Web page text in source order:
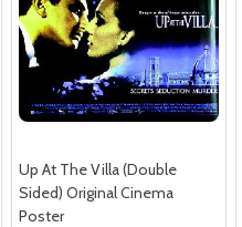
Up At The Villa (Double
Sided) Original Cinema
Poster